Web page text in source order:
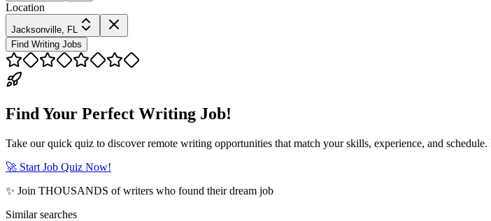
Location
Jacksonville, FL
Find Writing Jobs
Find Your Perfect Writing Job!
Take our quick quiz to discover remote writing opportunities that match your skills, experience, and
🚀 Start Job Quiz Now!
✨ Join THOUSANDS of writers who found their dream job
Similar searches